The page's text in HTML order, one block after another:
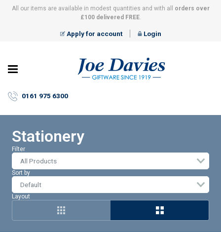
All our items are available in modest quantities and with all
orders over
£100 delivered FREE.
Apply for account Login
–
Giftware
0161 975 6300
Stationery
Filter
All Products
Sort by
Layout